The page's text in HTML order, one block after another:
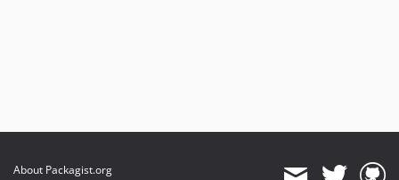
About Packagist.org